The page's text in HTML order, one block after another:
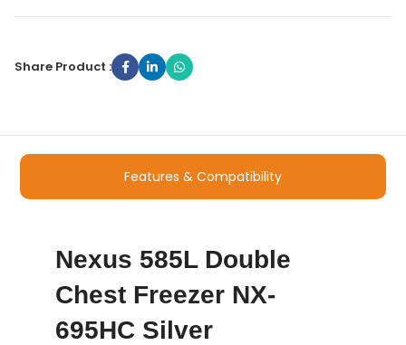
Share Product :
Features & Compatibility
Nexus 585L Double
Chest Freezer NX-
695HC Silver